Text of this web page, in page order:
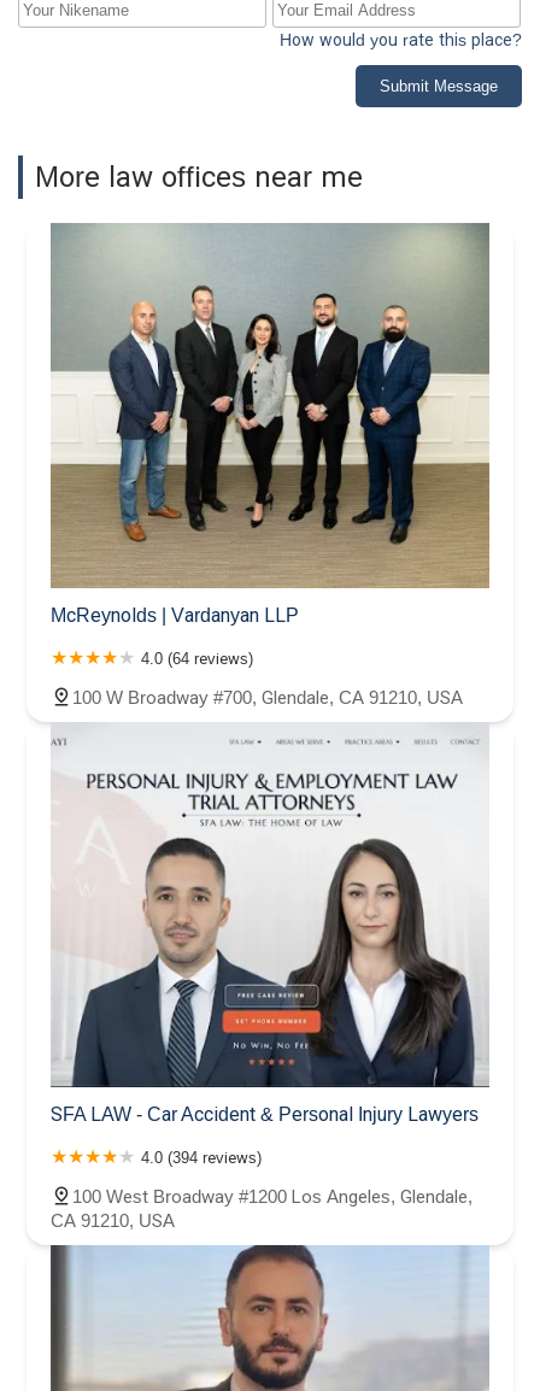
How would you rate this place?
Submit Message
More law offices near me
McReynolds | Vardanyan LLP
4.0 (64 reviews)
100 W Broadway #700, Glendale, CA 91210, USA
SFA LAW - Car Accident & Personal Injury Lawyers
4.0 (394 reviews)
100 West Broadway #1200 Los Angeles, Glendale,
CA 91210, USA